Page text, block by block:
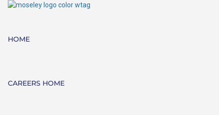
HOME
CAREERS HOME